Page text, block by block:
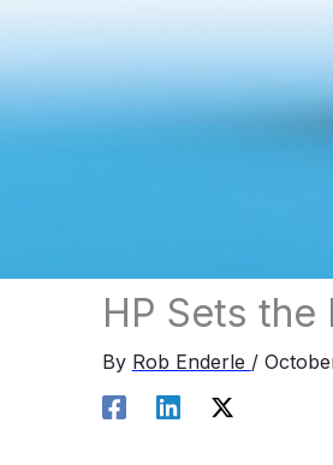
HP Sets the
By Rob Enderle /